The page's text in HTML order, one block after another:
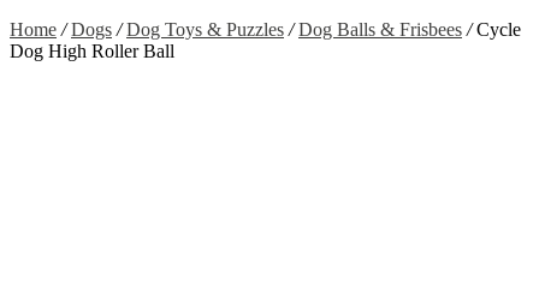
Home / Dogs / Dog Toys & Puzzles / Dog Balls & Frisbees /Cycle
Dog High Roller Ball